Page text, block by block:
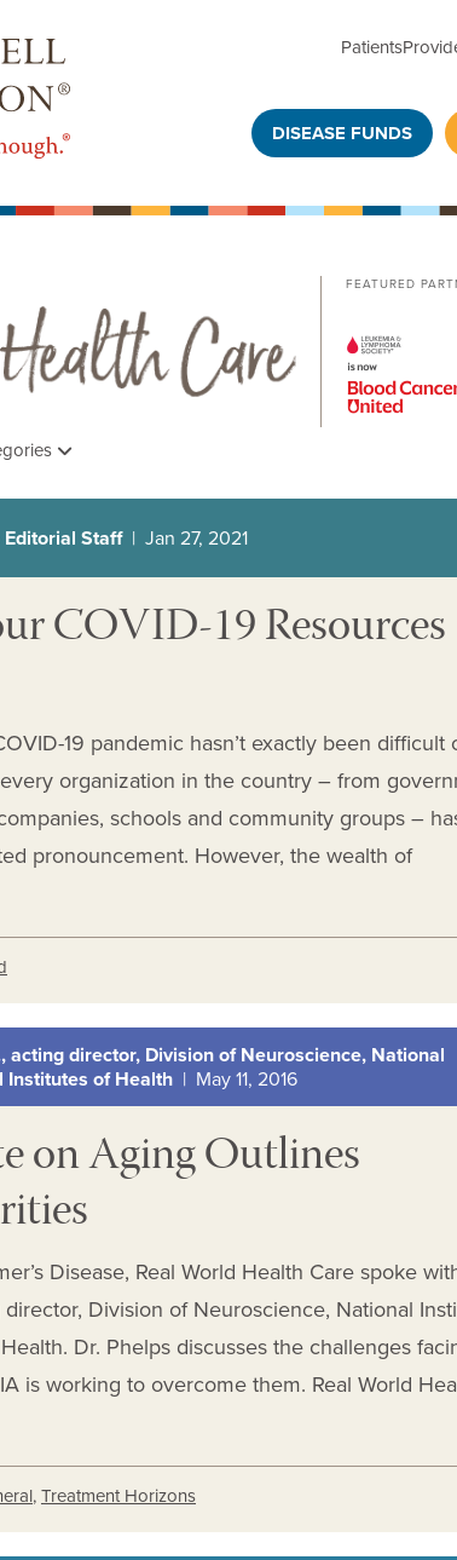
Patients
DISEASE FUNDS
FEATURED
Editorial Staff| Jan 27, 2021
COVID-19 Resources
19 pandemic hasn’t exactly been difficult
organization in the country – from
schools and community groups –
pronouncement. However, the wealth of
acting director, Division of Neuroscience, National
Institutes of Health | May 11, 2016
on Aging Outlines
Disease, Real World Health Care spoke
Division of Neuroscience, National
Dr. Phelps discusses the challenges
is working to overcome them. Real World
, Treatment Horizons